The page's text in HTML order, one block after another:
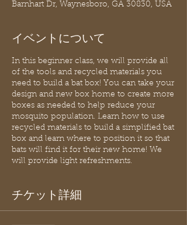
Barnhart Dr, Waynesboro, GA 30830, USA
イベントについて
In this beginner class, we will provide all
of the tools and recycled materials you
need to build a bat box! You can take your
design and new box home to create more
boxes as needed to help reduce your
mosquito population. Learn how to use
recycled materials to build a simplified bat
box and learn where to position it so that
bats will find it for their new home! We
will provide light refreshments.
チケット詳細